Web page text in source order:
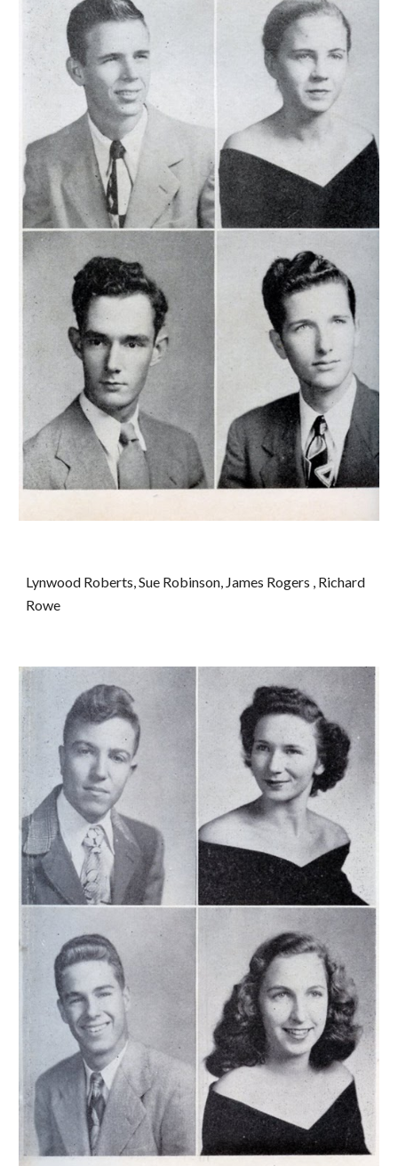
Lynwood Roberts, Sue Robinson, James Rogers , Richard
Rowe